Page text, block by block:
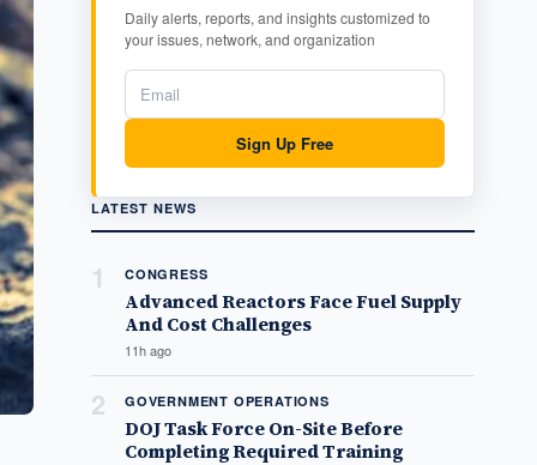
Daily alerts, reports, and insights customized to
your issues, network, and organization
Sign Up Free
LATEST NEWS
1 CONGRESS
Advanced Reactors Face Fuel Supply
And Cost Challenges
11h ago
2 GOVERNMENT OPERATIONS
DOJ Task Force On-Site Before
Completing Required Training